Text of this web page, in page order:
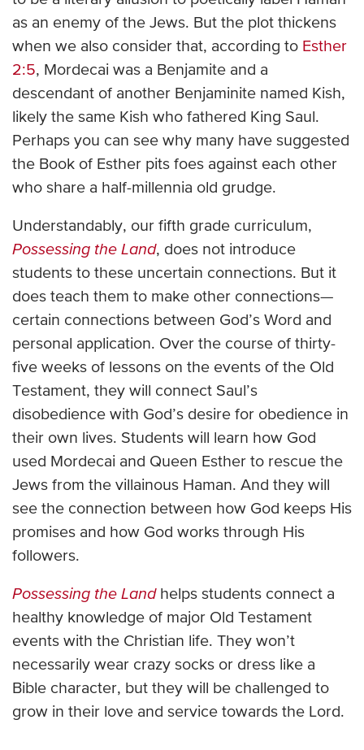
as an enemy of the Jews. But the plot thickens
when we also consider that, according to Esther
2:5, Mordecai was a Benjamite and a
descendant of another Benjaminite named Kish,
likely the same Kish who fathered King Saul.
Perhaps you can see why many have suggested
the Book of Esther pits foes against each other
who share a half-millennia old grudge.
Understandably, our fifth grade curriculum,
Possessing the Land, does not introduce
students to these uncertain connections. But it
does teach them to make other connections—
certain connections between God’s Word and
personal application. Over the course of thirty-
five weeks of lessons on the events of the Old
Testament, they will connect Saul’s
disobedience with God’s desire for obedience in
their own lives. Students will learn how God
used Mordecai and Queen Esther to rescue the
Jews from the villainous Haman. And they will
see the connection between how God keeps His
promises and how God works through His
followers.
Possessing the Landhelps students connect a
healthy knowledge of major Old Testament
events with the Christian life. They won’t
necessarily wear crazy socks or dress like a
Bible character, but they will be challenged to
grow in their love and service towards the Lord.